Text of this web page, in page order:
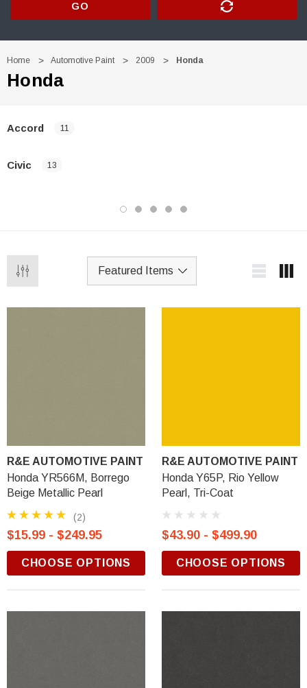
GO
Home Automotive Paint 2009 Honda
Honda
Accord 11
Civic 13
R&E AUTOMOTIVE PAINT
Honda YR566M, Borrego
Beige Metallic Pearl
(2)
$15.99 - $249.95
CHOOSE OPTIONS
R&E AUTOMOTIVE PAINT
Honda Y65P, Rio Yellow
Pearl, Tri-Coat
$43.90 - $499.90
CHOOSE OPTIONS